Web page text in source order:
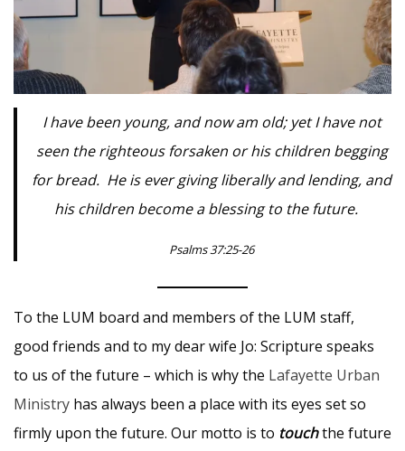
I have been young, and now am old; yet I have not
seen the righteous forsaken or his children begging
for bread. He is ever giving liberally and lending, and
his children become a blessing to the future.
Psalms 37:25-26
To the LUM board and members of the LUM staff,
good friends and to my dear wife Jo: Scripture speaks
to us of the future – which is why the Lafayette Urban
Ministry has always been a place with its eyes set so
firmly upon the future. Our motto is to touchthe future